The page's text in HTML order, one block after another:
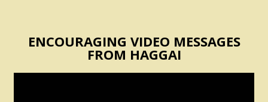
ENCOURAGING VIDEO MESSAGES
FROM HAGGAI